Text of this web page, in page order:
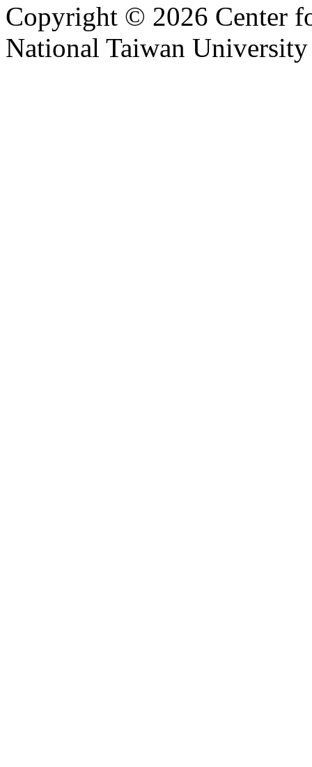
Copyright © 2026 Center
National Taiwan University